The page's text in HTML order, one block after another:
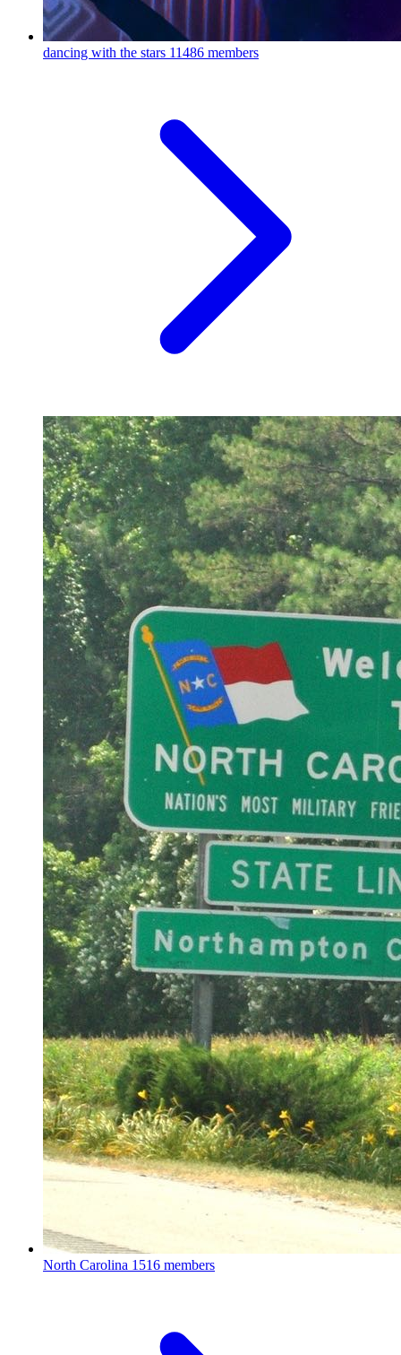
dancing with the stars 11486 members
North Carolina 1516 members